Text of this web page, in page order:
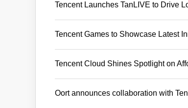
Tencent Launches TanLIVE to Drive
Tencent Games to Showcase Latest
Tencent Cloud Shines Spotlight on
Oort announces collaboration with